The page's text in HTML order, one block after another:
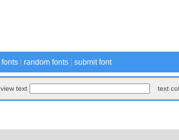
fonts random fonts submit font
text text